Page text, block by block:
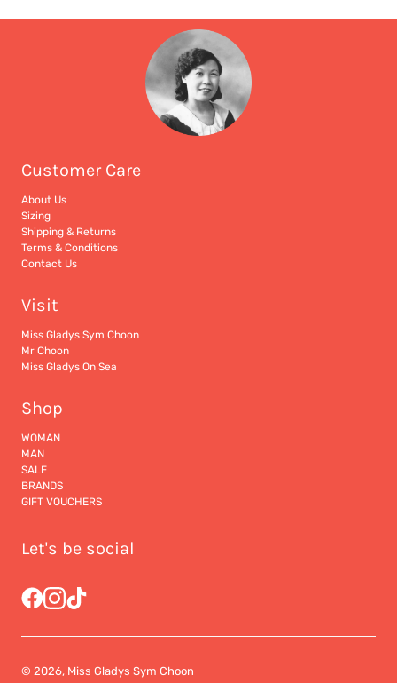
Customer Care
About Us
Sizing
Shipping & Returns
Terms & Conditions
Contact Us
Visit
Miss Gladys Sym Choon
Mr Choon
Miss Gladys On Sea
Shop
WOMAN
MAN
SALE
BRANDS
GIFT VOUCHERS
Let's be social
© 2026, Miss Gladys Sym Choon